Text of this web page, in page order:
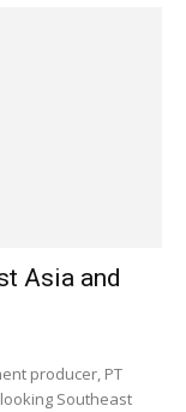
Asia and
producer, PT
looking Southeast